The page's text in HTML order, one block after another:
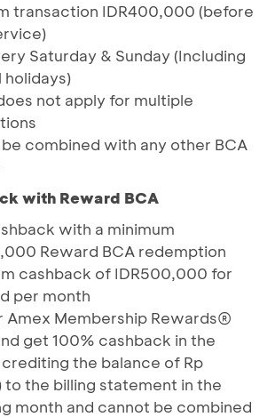
transaction IDR400,000 (before
Saturday & Sunday (Including
holidays)
not apply for multiple
combined with any other BCA
with Reward BCA
with a minimum
Reward BCA redemption
cashback of IDR500,000 for
per month
Amex Membership Rewards®
get 100% cashback in the
the balance of Rp
to the billing statement in the
month and cannot be combined